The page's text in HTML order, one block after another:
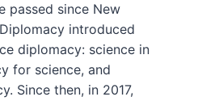
passed since New
introduced
diplomacy: science in
for science, and
Since then, in 2017,